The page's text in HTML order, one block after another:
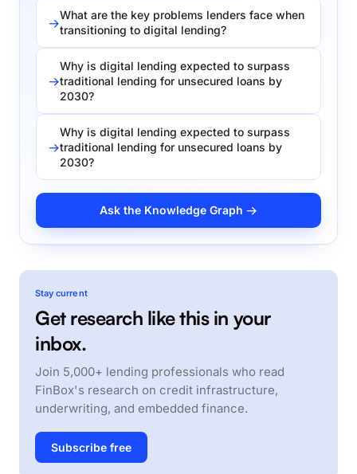
What are the key problems lenders face when
transitioning to digital lending?
Why is digital lending expected to surpass
traditional lending for unsecured loans by
2030?
Why is digital lending expected to surpass
traditional lending for unsecured loans by
2030?
Ask the Knowledge Graph →
Stay current
Get research like this in your
inbox.
Join 5,000+ lending professionals who read
FinBox's research on credit infrastructure,
underwriting, and embedded finance.
Subscribe free